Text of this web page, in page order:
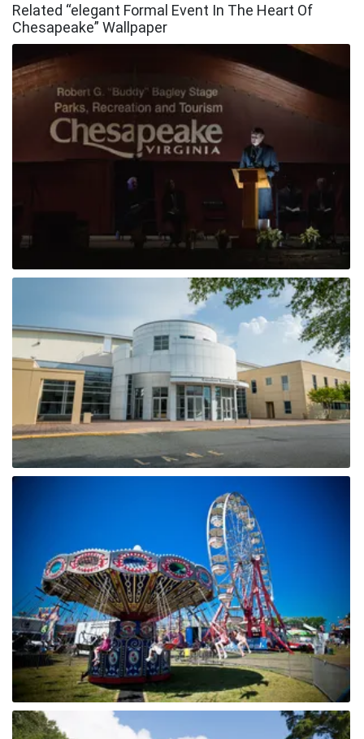
Related “elegant Formal Event In The Heart Of
Chesapeake” Wallpaper